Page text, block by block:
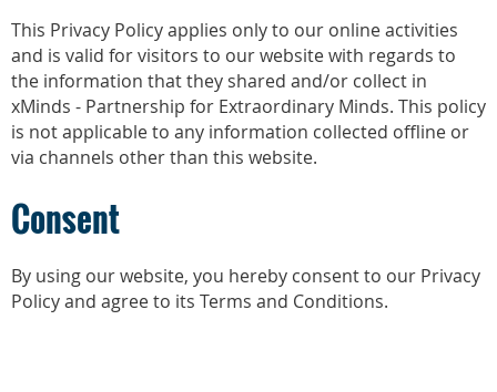
This Privacy Policy applies only to our online activities
and is valid for visitors to our website with regards to
the information that they shared and/or collect in
xMinds - Partnership for Extraordinary Minds. This policy
is not applicable to any information collected offline or
via channels other than this website.
Consent
By using our website, you hereby consent to our Privacy
Policy and agree to its Terms and Conditions.